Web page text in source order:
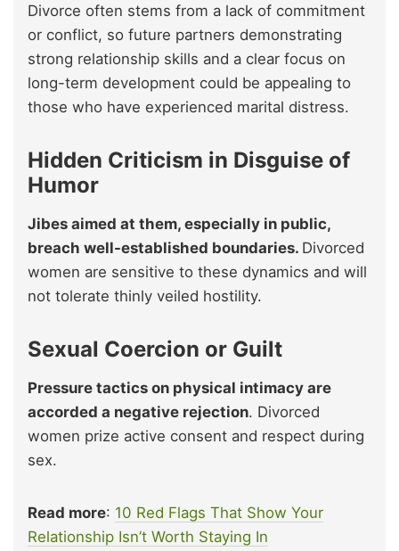
Divorce often stems from a lack of commitment
or conflict, so future partners demonstrating
strong relationship skills and a clear focus on
long-term development could be appealing to
those who have experienced marital distress.
Hidden Criticism in Disguise of
Humor
Jibes aimed at them, especially in public,
breach well-established boundaries. Divorced
women are sensitive to these dynamics and will
not tolerate thinly veiled hostility.
Sexual Coercion or Guilt
Pressure tactics on physical intimacy are
accorded a negative rejection. Divorced
women prize active consent and respect during
sex.
Read more: 10 Red Flags That Show Your
Relationship Isn’t Worth Staying In